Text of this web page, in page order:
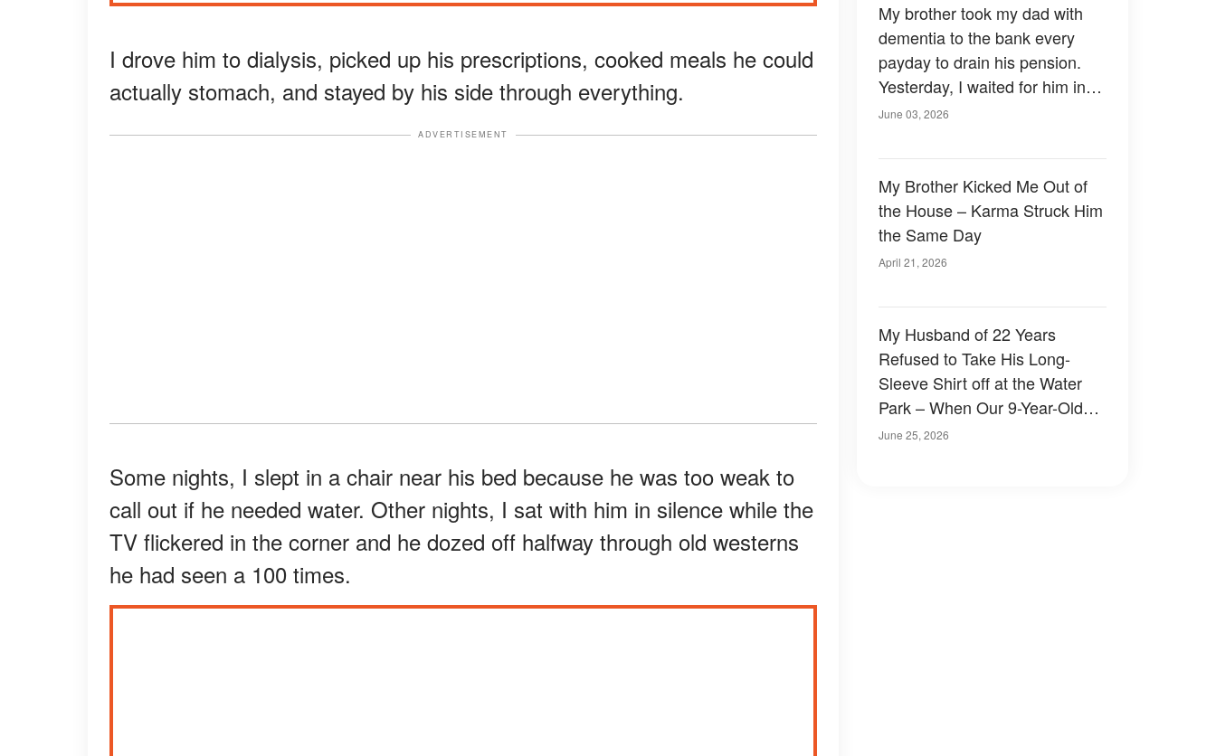
I drove him to dialysis, picked up his prescriptions, cooked meals he could
actually stomach, and stayed by his side through everything.
ADVERTISEMENT
Some nights, I slept in a chair near his bed because he was too weak to
call out if he needed water. Other nights, I sat with him in silence while the
TV flickered in the corner and he dozed off halfway through old westerns
he had seen a 100 times.
My brother took my dad with
dementia to the bank every
payday to drain his pension.
Yesterday, I waited for him in
line with the branch manager
June 03, 2026
My Brother Kicked Me Out of
the House – Karma Struck Him
the Same Day
April 21, 2026
My Husband of 22 Years
Refused to Take His Long-
Sleeve Shirt off at the Water
Park – When Our 9-Year-Old
Son Yanked It Up, I Discovered
June 25, 2026